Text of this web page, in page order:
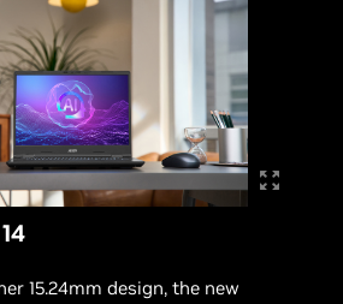
15.24mm design, the new